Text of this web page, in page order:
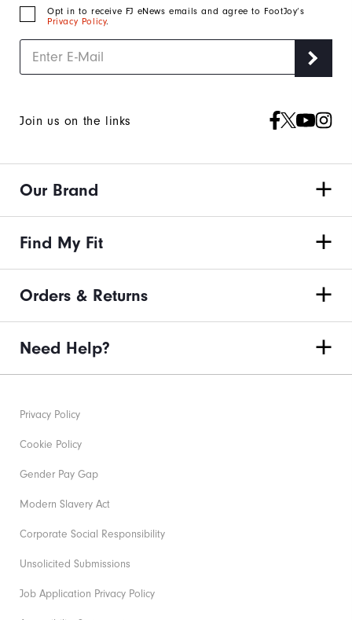
Opt in to receive FJ eNews emails and agree to FootJoy’s
Privacy Policy.
Join us on the links
Our Brand
Find My Fit
Orders & Returns
Need Help?
Privacy Policy
Cookie Policy
Gender Pay Gap
Modern Slavery Act
Corporate Social Responsibility
Unsolicited Submissions
Job Application Privacy Policy